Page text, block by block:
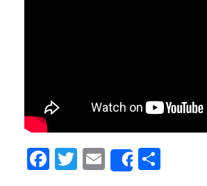
F T E Share